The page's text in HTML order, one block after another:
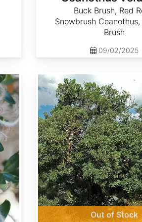
Buck Brush, Red
Snowbrush
Brush
09/02/2025
Out of Stock